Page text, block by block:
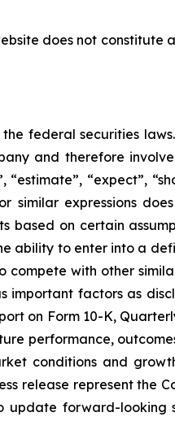
does not constitute
federal securities
and therefore
“expect”,
similar expressions
based on certain
ability to enter into a
compete with other
factors as
on Form 10-K,
performance,
conditions and
release represent the
forward-looking